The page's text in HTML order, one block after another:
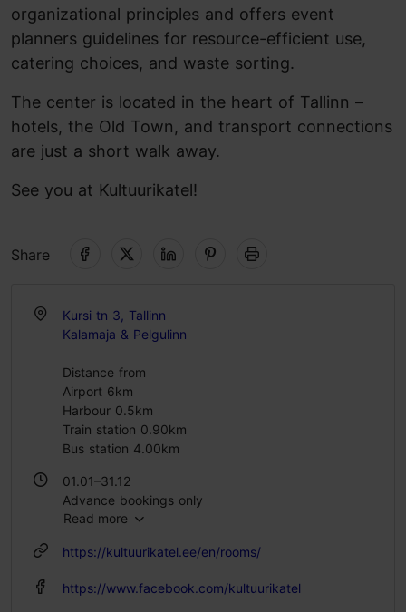
organizational principles and offers event
planners guidelines for resource-efficient use,
catering choices, and waste sorting.
The center is located in the heart of Tallinn –
hotels, the Old Town, and transport connections
are just a short walk away.
See you at Kultuurikatel!
Share
Kursi tn 3, Tallinn
Kalamaja & Pelgulinn
Distance from
Airport 6km
Harbour 0.5km
Train station 0.90km
Bus station 4.00km
01.01–31.12
Advance bookings only
Read more
https://kultuurikatel.ee/en/rooms/
https://www.facebook.com/kultuurikatel